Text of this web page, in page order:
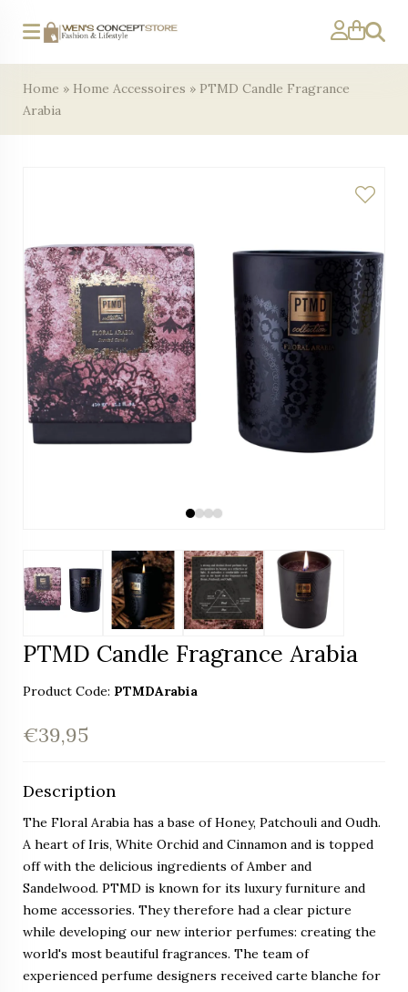
Search
Home » Home Accessoires » PTMD Candle Fragrance
Arabia
PTMD Candle Fragrance Arabia
Product Code: PTMDArabia
€39,95
Description
The Floral Arabia has a base of Honey, Patchouli and Oudh.
A heart of Iris, White Orchid and Cinnamon and is topped
off with the delicious ingredients of Amber and
Sandelwood. PTMD is known for its luxury furniture and
home accessories. They therefore had a clear picture
while developing our new interior perfumes: creating the
world's most beautiful fragrances. The team of
experienced perfume designers received carte blanche for